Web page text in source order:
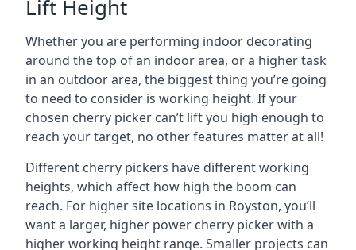
Lift Height
Whether you are performing indoor decorating
around the top of an indoor area, or a higher task
in an outdoor area, the biggest thing you’re going
to need to consider is working height. If your
chosen cherry picker can’t lift you high enough to
reach your target, no other features matter at all!
Different cherry pickers have different working
heights, which affect how high the boom can
reach. For higher site locations in Royston, you’ll
want a larger, higher power cherry picker with a
higher working height range. Smaller projects can